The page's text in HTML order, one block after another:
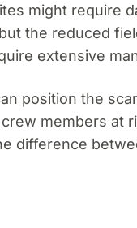
might require
the reduced
extensive
position the
members at
difference